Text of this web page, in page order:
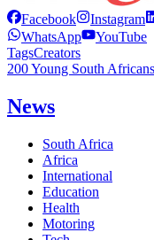
Facebook Instagram
WhatsApp
YouTube
TagsCreators
200 Young South
News
South Africa
Africa
International
Education
Health
Motoring